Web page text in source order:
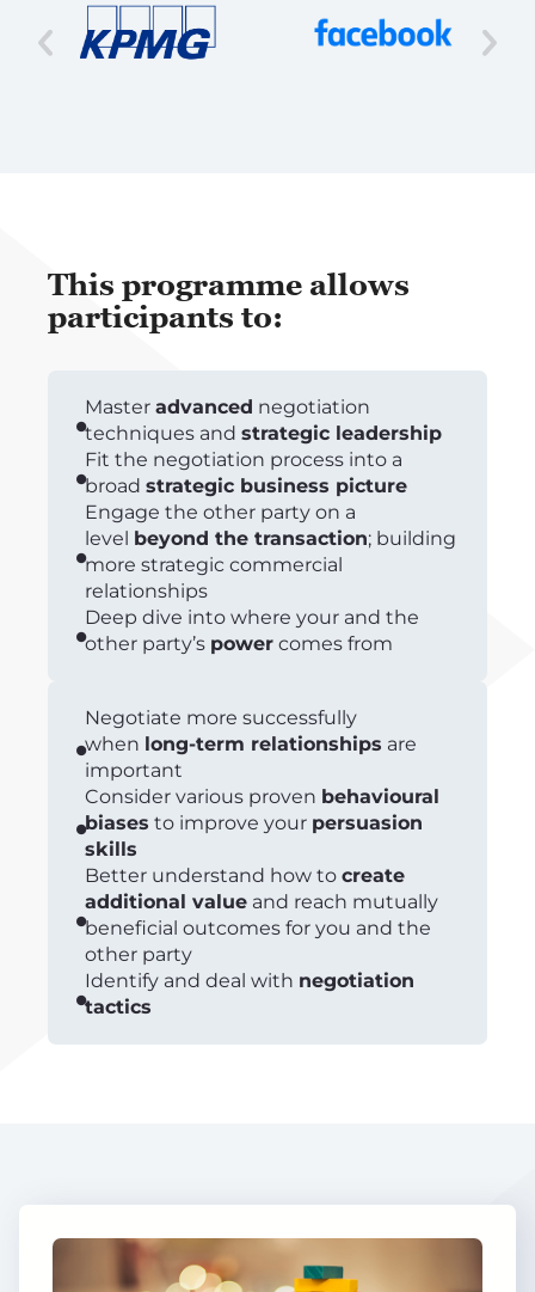
This programme allows
participants to:
Master advanced negotiation
techniques and strategic leadership
Fit the negotiation process into a
broad strategic business picture
Engage the other party on a
level beyond the transaction; building
more strategic commercial
relationships
Deep dive into where your and the
other party’s power comes from
Negotiate more successfully
when long-term relationships are
important
Consider various proven behavioural
biases to improve your persuasion
skills
Better understand how to create
additional value and reach mutually
beneficial outcomes for you and the
other party
Identify and deal with negotiation
tactics